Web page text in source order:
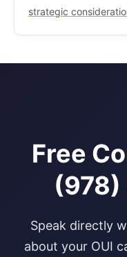
strategic
Free
Speak directly
about your OUI